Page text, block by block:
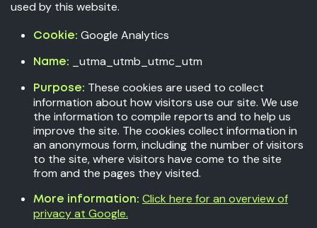
used by this website.
Cookie: Google Analytics
Name: _utma_utmb_utmc_utm
Purpose: These cookies are used to collect
information about how visitors use our site. We use
the information to compile reports and to help us
improve the site. The cookies collect information in
an anonymous form, including the number of visitors
to the site, where visitors have come to the site
from and the pages they visited.
More information: Click here for an overview of
privacy at Google.